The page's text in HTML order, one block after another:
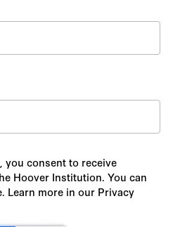
consent to receive
Hoover Institution. You can
Learn more in our Privacy